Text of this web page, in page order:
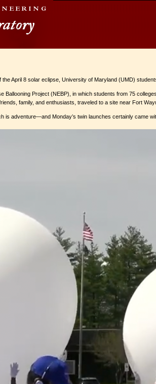
April 8 solar eclipse, University of Maryland (UMD)
Ballooning Project (NEBP), in which students from 75
family, and enthusiasts, traveled to a site near Fort
is adventure—and Monday’s twin launches certainly came